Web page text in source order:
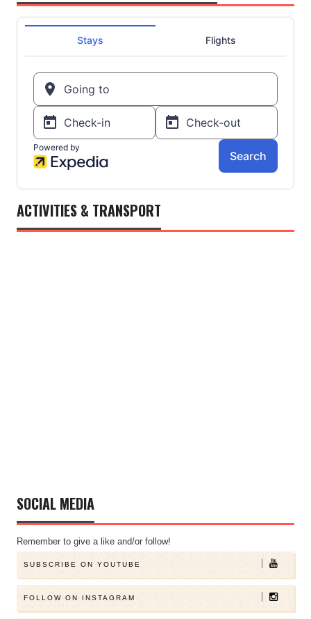
ACTIVITIES & TRANSPORT
SOCIAL MEDIA
Remember to give a like and/or follow!
SUBSCRIBE ON YOUTUBE
FOLLOW ON INSTAGRAM